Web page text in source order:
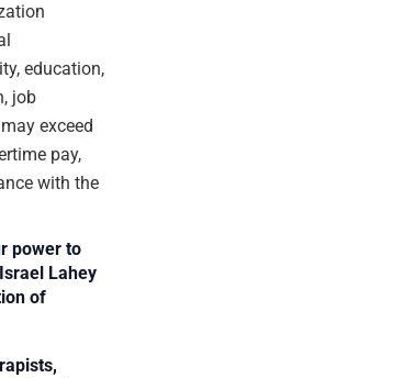
education,
job
exceed
pay,
with the
power to
Lahey
of